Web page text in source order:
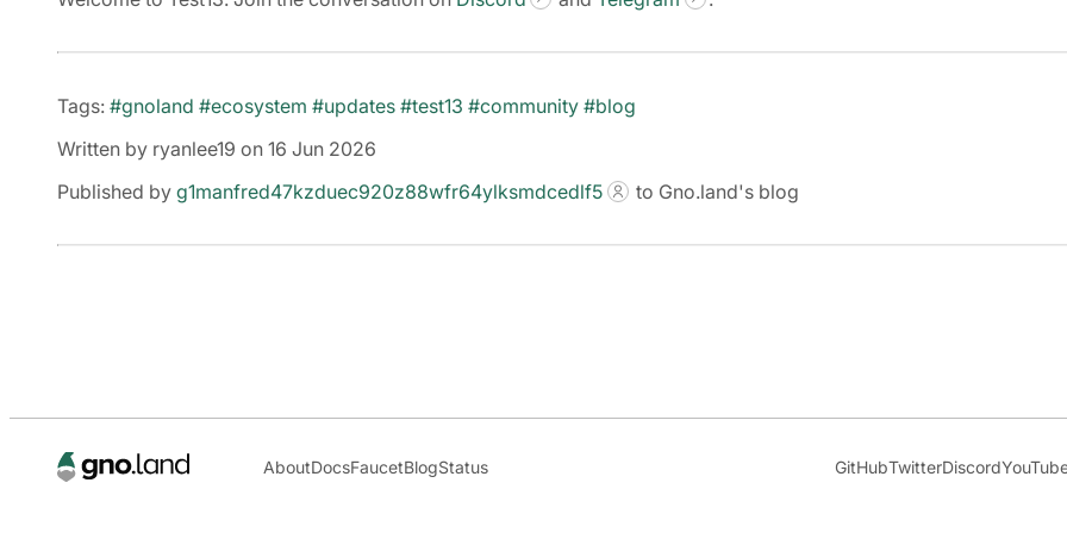
Tags: #gnoland #ecosystem #updates #test13 #community #blog
Written by ryanlee19 on 16 Jun 2026
Published by g1manfred47kzduec920z88wfr64ylksmdcedlf5 to Gno.land's blog
AboutDocsFaucetBlogStatus GitHubTwitterDiscord